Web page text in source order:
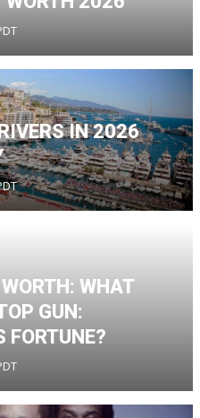
IN 2026
WHAT
GUN:
FORTUNE?